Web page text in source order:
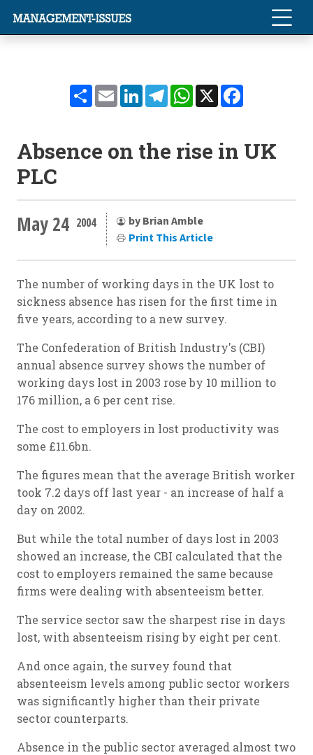
ShareEmailLinkedInTelegramWhatsApp
X
Absence on the rise in UK
PLC
May 24 2004
by Brian Amble
Print This Article
The number of working days in the UK lost to
sickness absence has risen for the first time in
five years, according to a new survey.
The Confederation of British Industry's (CBI)
annual absence survey shows the number of
working days lost in 2003 rose by 10 million to
176 million, a 6 per cent rise.
The cost to employers in lost productivity was
some £11.6bn.
The figures mean that the average British worker
took 7.2 days off last year - an increase of half a
day on 2002.
But while the total number of days lost in 2003
showed an increase, the CBI calculated that the
cost to employers remained the same because
firms were dealing with absenteeism better.
The service sector saw the sharpest rise in days
lost, with absenteeism rising by eight per cent.
And once again, the survey found that
absenteeism levels among public sector workers
was significantly higher than their private
sector counterparts.
Absence in the public sector averaged almost two